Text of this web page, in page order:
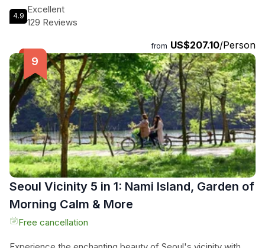
take in the breathtaking views of the surrounding landscape.
Visit Chuncheon's representative café village, Santorini, and
city views. Explore the iconic Nami Island, known for its
beautiful natural environment and as the filming location for
the famous drama, "Winter Sonata." Finally, immerse
yourself in the harmonious beauty of the Garden of Morning
Calm. With mountain, lake, city views, and stunning flora, this
full day tour will leave you both relaxed and excited.
4.9
Excellent
129 Reviews
from US$207.10/Person
Seoul Vicinity 5 in 1: Nami Island, Garden of
Morning Calm & More
Free cancellation